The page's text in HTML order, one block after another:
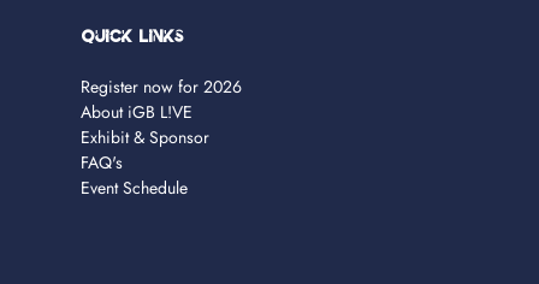
Quick Links
Register now for 2026
About iGB L!VE
Exhibit & Sponsor
FAQ's
Event Schedule